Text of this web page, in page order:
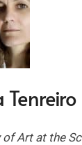
of Art at the